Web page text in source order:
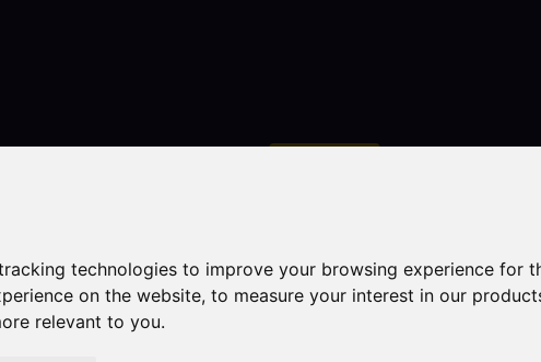
technologies to improve your browsing experience for
on the website,to measure your interest in our
relevant to you.
3 Bedroom Property Sold STC Geneva Way, Biddulph,